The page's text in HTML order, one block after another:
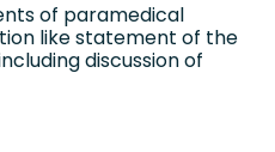
of paramedical
like statement of the
discussion of